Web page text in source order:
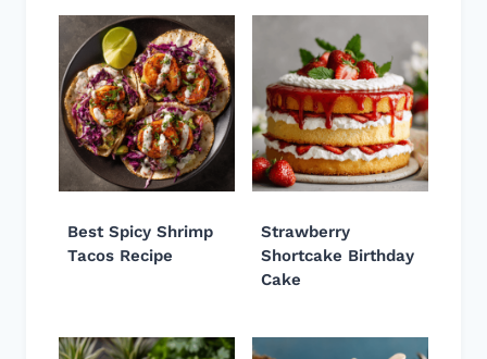
Best Spicy Shrimp
Tacos Recipe
Strawberry
Shortcake Birthday
Cake